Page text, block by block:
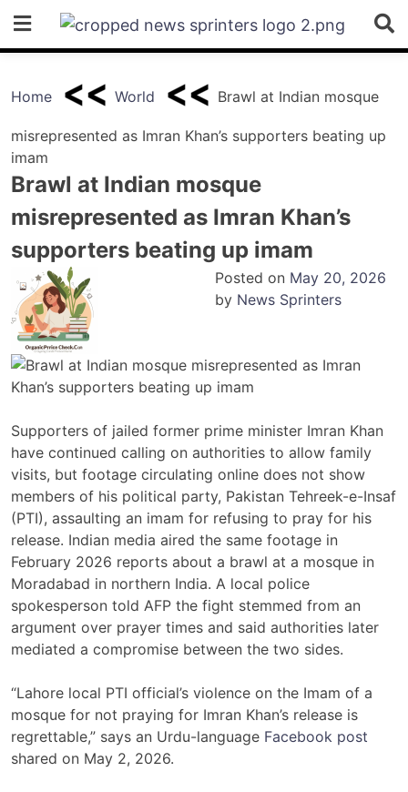
content
Home World Brawl at Indian mosque
misrepresented as Imran Khan’s supporters beating up
imam
Brawl at Indian mosque
misrepresented as Imran Khan’s
supporters beating up imam
Posted on May 20, 2026
by News Sprinters
Supporters of jailed former prime minister Imran Khan
have continued calling on authorities to allow family
visits, but footage circulating online does not show
members of his political party, Pakistan Tehreek-e-Insaf
(PTI), assaulting an imam for refusing to pray for his
release. Indian media aired the same footage in
February 2026 reports about a brawl at a mosque in
Moradabad in northern India. A local police
spokesperson told AFP the fight stemmed from an
argument over prayer times and said authorities later
mediated a compromise between the two sides.
“Lahore local PTI official’s violence on the Imam of a
mosque for not praying for Imran Khan’s release is
regrettable,” says an Urdu-language Facebook post
shared on May 2, 2026.